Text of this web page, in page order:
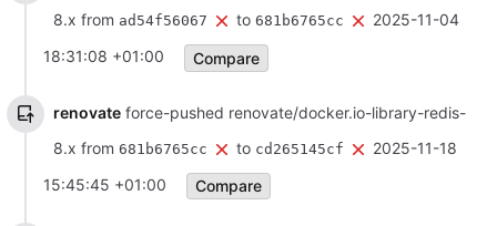
8.x from ad54f56067 to 681b6765cc
2025-11-04
18:31:08 +01:00
Compare
renovate force-pushed renovate/docker.io-library-redis-
8.x from 681b6765cc to cd265145cf
2025-11-18
15:45:45 +01:00
Compare